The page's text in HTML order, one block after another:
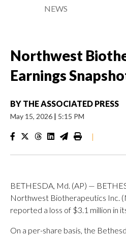
NEWS
Northwest
Earnings
BY THE ASSOCIATED PRESS
May 15, 2026 | 5:15 PM
|
BETHESDA, Md. (AP) —
Northwest Biotherapeutics Inc.
reported a loss of $3.1 million in
On a per-share basis, the